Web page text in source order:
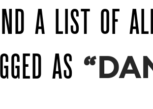
A LIST OF
AS